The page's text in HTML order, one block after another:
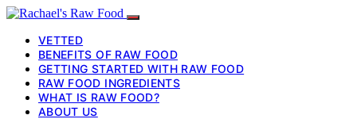
VETTED
BENEFITS OF RAW FOOD
GETTING STARTED WITH RAW FOOD
RAW FOOD INGREDIENTS
WHAT IS RAW FOOD?
ABOUT US